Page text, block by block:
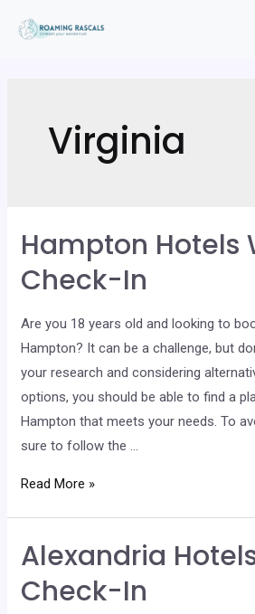
Virginia
Hampton Hotels
Check-In
Are you 18 years old and looking to
Hampton? It can be a challenge, but
your research and considering
options, you should be able to find a
Hampton that meets your needs. To
sure to follow the …
Hampton
18+
Check-
In
Read More »
Alexandria
Check-In